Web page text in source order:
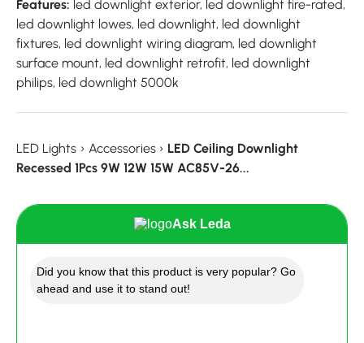
Features: led downlight exterior, led downlight fire-rated,
led downlight lowes, led downlight, led downlight
fixtures, led downlight wiring diagram, led downlight
surface mount, led downlight retrofit, led downlight
philips, led downlight 5000k
LED Lights › Accessories › LED Ceiling Downlight
Recessed 1Pcs 9W 12W 15W AC85V-26...
Ask Leda
Did you know that this product is very popular? Go
ahead and use it to stand out!